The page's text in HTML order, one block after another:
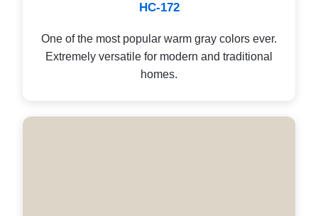
HC-172
One of the most popular warm gray colors ever.
Extremely versatile for modern and traditional
homes.